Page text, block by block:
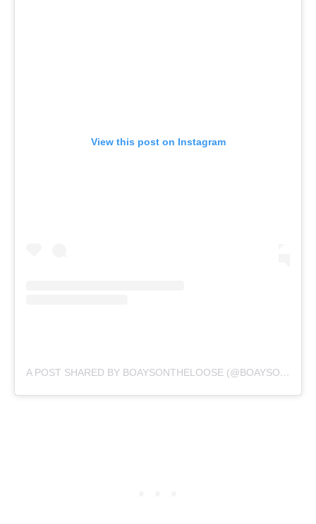
View this post on Instagram
A POST SHARED BY BOAYSONTHELOOSE (@BOAYSONTHELOOSE)